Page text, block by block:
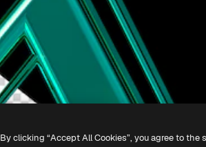
By clicking “Accept All Cookies”, you agree to